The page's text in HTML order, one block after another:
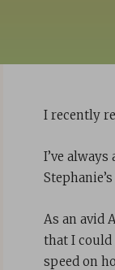
I recently
I’ve
As an avid
that I could
speed on